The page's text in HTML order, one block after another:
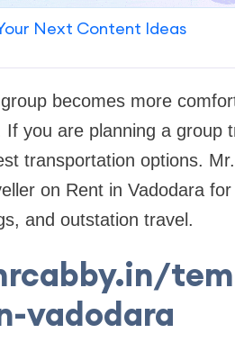
Next Content Ideas
becomes more
you are planning a group
transportation options.
on Rent in Vadodara for
and outstation travel.
vadodara